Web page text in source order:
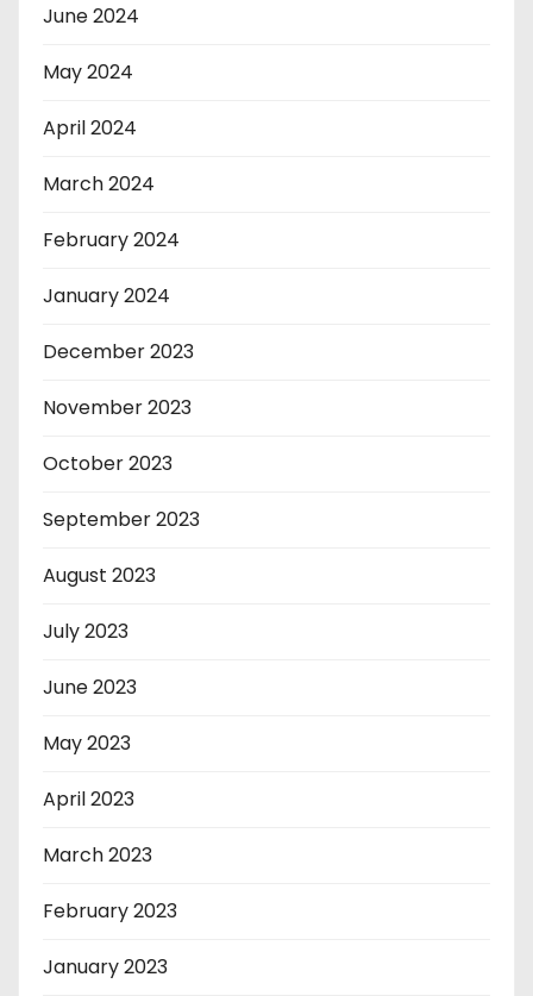
June 2024
May 2024
April 2024
March 2024
February 2024
January 2024
December 2023
November 2023
October 2023
September 2023
August 2023
July 2023
June 2023
May 2023
April 2023
March 2023
February 2023
January 2023